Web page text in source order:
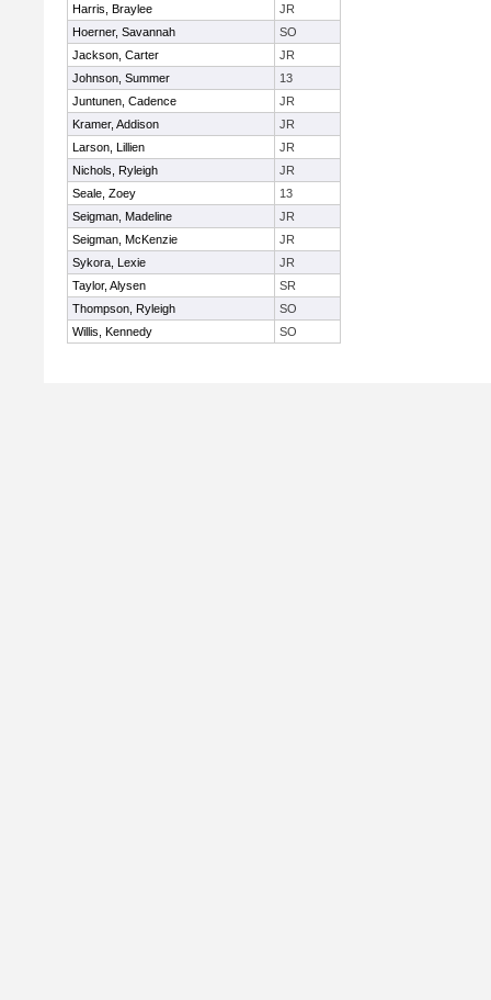
Harris, Braylee
JR
Hoerner, Savannah
SO
Jackson, Carter
JR
Johnson, Summer
13
Juntunen, Cadence
JR
Kramer, Addison
JR
Larson, Lillien
JR
Nichols, Ryleigh
JR
Seale, Zoey
13
Seigman, Madeline
JR
Seigman, McKenzie
JR
Sykora, Lexie
JR
Taylor, Alysen
SR
Thompson, Ryleigh
SO
Willis, Kennedy
SO